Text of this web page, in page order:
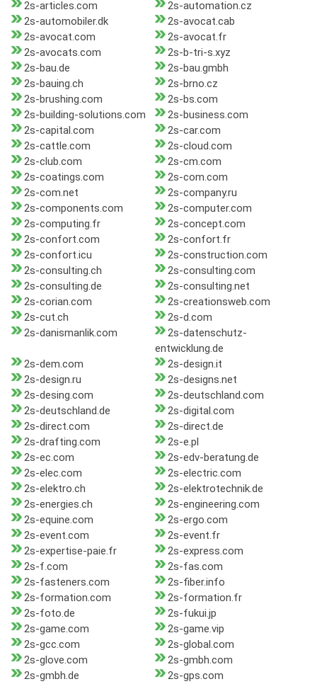
2s-articles.com
2s-automation.cz
2s-automobiler.dk
2s-avocat.cab
2s-avocat.com
2s-avocat.fr
2s-avocats.com
2s-b-tri-s.xyz
2s-bau.de
2s-bau.gmbh
2s-bauing.ch
2s-brno.cz
2s-brushing.com
2s-bs.com
2s-building-solutions.com
2s-business.com
2s-capital.com
2s-car.com
2s-cattle.com
2s-cloud.com
2s-club.com
2s-cm.com
2s-coatings.com
2s-com.com
2s-com.net
2s-company.ru
2s-components.com
2s-computer.com
2s-computing.fr
2s-concept.com
2s-confort.com
2s-confort.fr
2s-confort.icu
2s-construction.com
2s-consulting.ch
2s-consulting.com
2s-consulting.de
2s-consulting.net
2s-corian.com
2s-creationsweb.com
2s-cut.ch
2s-d.com
2s-danismanlik.com
2s-datenschutz-
entwicklung.de
2s-dem.com
2s-design.it
2s-design.ru
2s-designs.net
2s-desing.com
2s-deutschland.com
2s-deutschland.de
2s-digital.com
2s-direct.com
2s-direct.de
2s-drafting.com
2s-e.pl
2s-ec.com
2s-edv-beratung.de
2s-elec.com
2s-electric.com
2s-elektro.ch
2s-elektrotechnik.de
2s-energies.ch
2s-engineering.com
2s-equine.com
2s-ergo.com
2s-event.com
2s-event.fr
2s-expertise-paie.fr
2s-express.com
2s-f.com
2s-fas.com
2s-fasteners.com
2s-fiber.info
2s-formation.com
2s-formation.fr
2s-foto.de
2s-fukui.jp
2s-game.com
2s-game.vip
2s-gcc.com
2s-global.com
2s-glove.com
2s-gmbh.com
2s-gmbh.de
2s-gps.com